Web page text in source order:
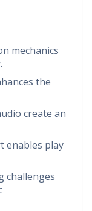
mechanics
the
create an
enables play
challenges